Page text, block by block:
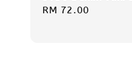
Regular
RM 72.00